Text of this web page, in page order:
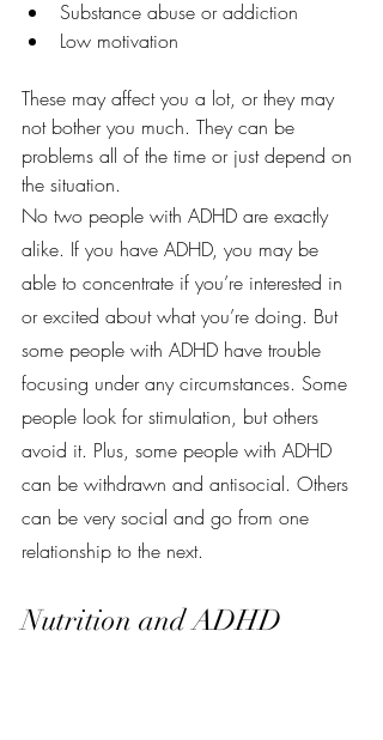
Substance abuse or addiction
Low motivation
These may affect you a lot, or they may
not bother you much. They can be
problems all of the time or just depend on
the situation.
No two people with ADHD are exactly
alike. If you have ADHD, you may be
able to concentrate if you’re interested in
or excited about what you’re doing. But
some people with ADHD have trouble
focusing under any circumstances. Some
people look for stimulation, but others
avoid it. Plus, some people with ADHD
can be withdrawn and antisocial. Others
can be very social and go from one
relationship to the next.
Nutrition and ADHD